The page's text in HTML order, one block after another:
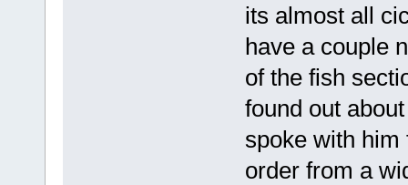
its almost all
have a couple
of the fish
found out
spoke with him
order from a